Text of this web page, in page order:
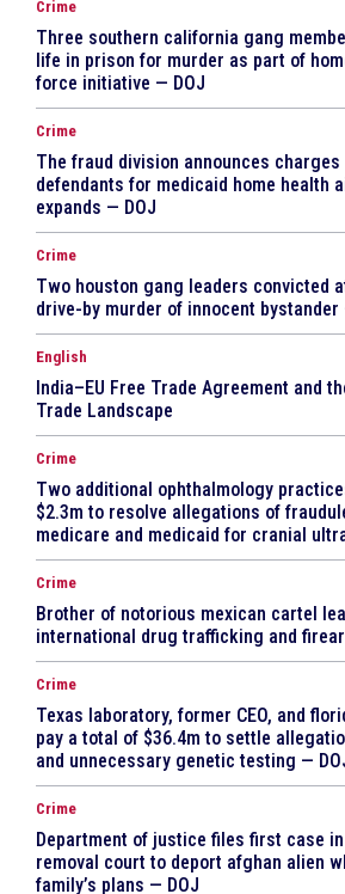
Crime
Three southern california gang
life in prison for murder as part of
force initiative — DOJ
Crime
The fraud division announces
defendants for medicaid home health
expands — DOJ
Crime
Two houston gang leaders convicted
drive-by murder of innocent bystander
English
India–EU Free Trade Agreement and
Trade Landscape
Crime
Two additional ophthalmology
$2.3m to resolve allegations of
medicare and medicaid for cranial
Crime
Brother of notorious mexican cartel
international drug trafficking and
Crime
Texas laboratory, former CEO, and
pay a total of $36.4m to settle
and unnecessary genetic testing —
Crime
Department of justice files first case
removal court to deport afghan alien
family’s plans — DOJ